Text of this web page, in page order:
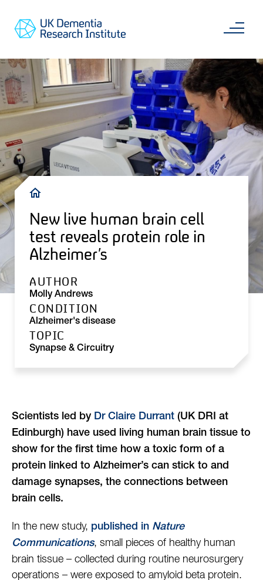
main
Go
UKDRI
Home
Page
content
Breadcrumb
New live human brain cell
test reveals protein role in
Alzheimer’s
AUTHOR
Molly Andrews
CONDITION
Alzheimer's disease
TOPIC
Synapse & Circuitry
Scientists led by Dr Claire Durrant (UK DRI at
Edinburgh) have used living human brain tissue to
show for the first time how a toxic form of a
protein linked to Alzheimer’s can stick to and
damage synapses, the connections between
brain cells.
In the new study, published in Nature
Communications, small pieces of healthy human
brain tissue – collected during routine neurosurgery
operations – were exposed to amyloid beta protein.